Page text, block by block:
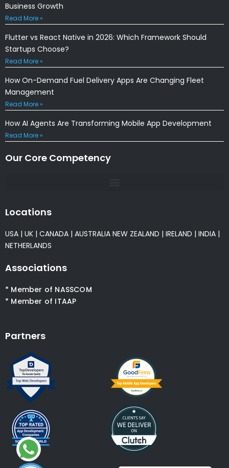
Business Growth
Read More »
Flutter vs React Native in 2026: Which Framework Should
Startups Choose?
Read More »
How On-Demand Fuel Delivery Apps Are Changing Fleet
Management
Read More »
How AI Agents Are Transforming Mobile App Development
Read More »
Our Core Competency
Locations
USA | UK | CANADA | AUSTRALIA NEW ZEALAND | IRELAND | INDIA |
NETHERLANDS
Associations
* Member of NASSCOM
* Member of ITAAP
Partners